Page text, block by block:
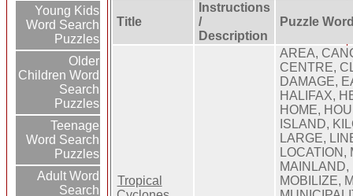
Young Kids
Word Search
Puzzles
Older
Children Word
Search
Puzzles
Teenage
Word Search
Puzzles
Adult Word
Search
Title
Instructions
/
Description
Puzzle
Tropical
AREA,
CENTRE,
DAMAGE,
HALIFAX,
HOME,
ISLAND,
LARGE,
LOCATION,
MAINLAND,
MOBILIZE,